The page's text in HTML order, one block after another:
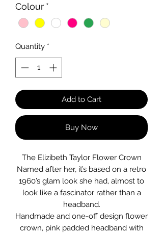
Colour *
Quantity *
Add to Cart
Buy Now
The Elizibeth Taylor Flower Crown
Named after her, it’s based on a retro
1960’s glam look she had, almost to
look like a fascinator rather than a
headband.
Handmade and one-off design flower
crown, pink padded headband with